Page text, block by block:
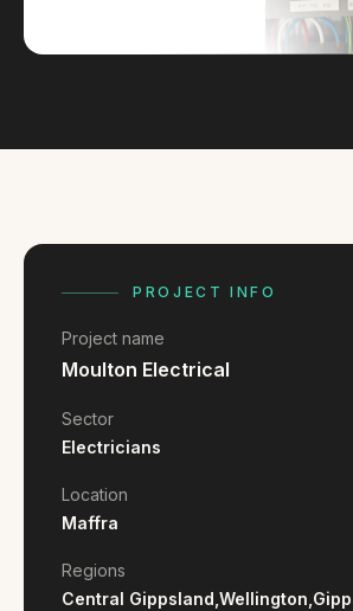
About
Our process
Pricing
Locations
0419 169 550
PROJECT INFO
Project name
Moulton Electrical
Sector
Electricians
Location
Maffra
Regions
Central Gippsland, Wellington,